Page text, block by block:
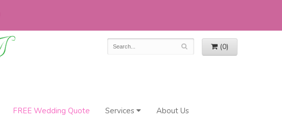
(0)
FREE Wedding Quote Services About Us